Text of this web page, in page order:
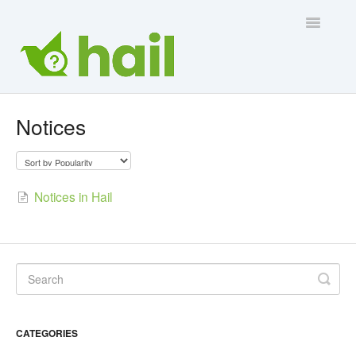
Toggle
Notices
Notices in Hail
CATEGORIES